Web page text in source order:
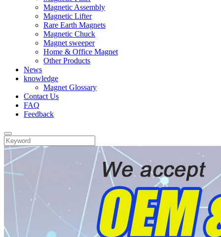
Magnetic Assembly
Magnetic Lifter
Rare Earth Magnets
Magnetic Chuck
Magnet sweeper
Home & Office Magnet
Other Products
News
knowledge
Magnet Glossary
Contact Us
FAQ
Feedback